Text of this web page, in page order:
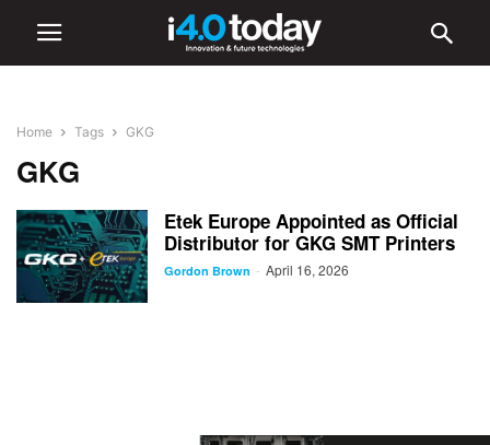
Home Tags GKG
GKG
Etek Europe Appointed as Official
Distributor for GKG SMT Printers
Gordon Brown - April 16, 2026